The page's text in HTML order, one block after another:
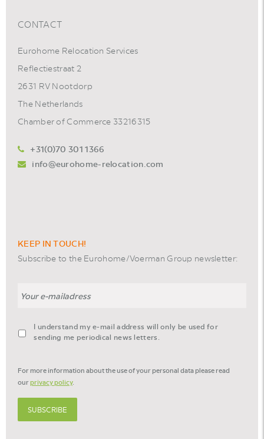
CONTACT
Eurohome Relocation Services
Reflectiestraat 2
2631 RV Nootdorp
The Netherlands
Chamber of Commerce 33216315
+31(0)70 301 1366
info@eurohome-relocation.com
KEEP IN TOUCH!
Subscribe to the Eurohome/Voerman Group newsletter:
agreement-
footer-
newsletter
I understand my e-mail address will only be used for
sending me periodical news letters.
For more information about the use of your personal data please read
ourprivacy policy.
SUBSCRIBE